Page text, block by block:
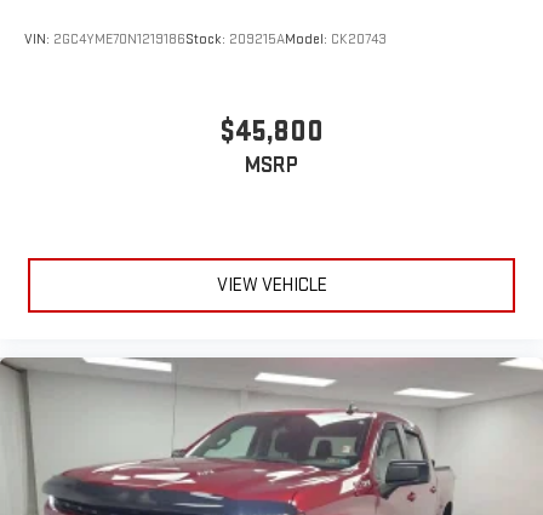
VIN: 2GC4YME70N1219186Stock: 209215AModel: CK20743
$45,800
MSRP
VIEW VEHICLE